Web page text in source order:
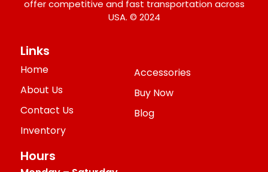
offer competitive and fast transportation across
USA. © 2024
Links
Home
About Us
Contact Us
Inventory
Accessories
Buy Now
Blog
Hours